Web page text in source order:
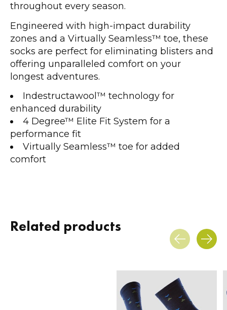
throughout every season.
Engineered with high-impact durability
zones and a Virtually Seamless™ toe, these
socks are perfect for eliminating blisters and
offering unparalleled comfort on your
longest adventures.
Indestructawool™ technology for
enhanced durability
4 Degree™ Elite Fit System for a
performance fit
Virtually Seamless™ toe for added
comfort
Related products